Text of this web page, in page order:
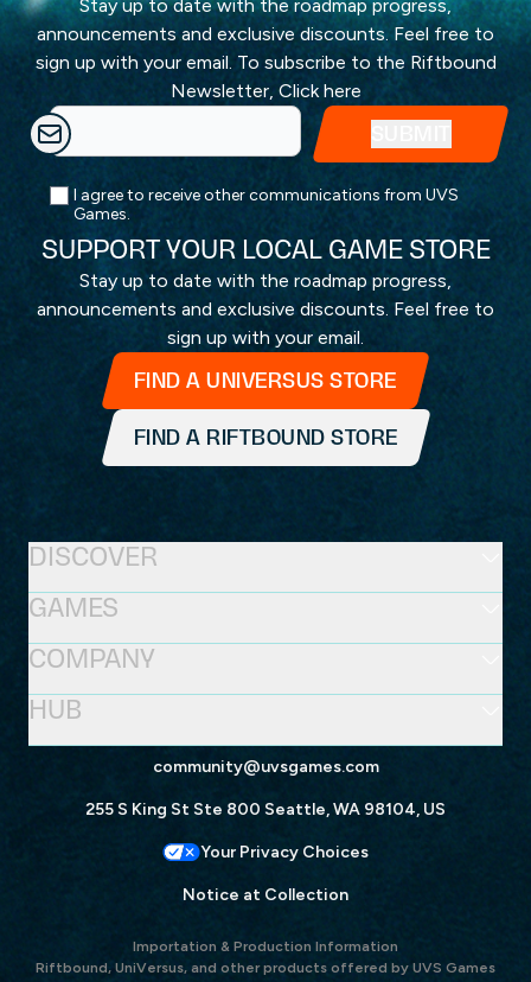
Stay up to date with the roadmap progress,
announcements and exclusive discounts. Feel free to
sign up with your email. To subscribe to the Riftbound
Newsletter, Click here
I agree to receive other communications from UVS
Games.
SUPPORT YOUR LOCAL GAME STORE
Stay up to date with the roadmap progress,
announcements and exclusive discounts. Feel free to
sign up with your email.
FIND A UNIVERSUS STORE
FIND A RIFTBOUND STORE
community@uvsgames.com
255 S King St Ste 800 Seattle, WA 98104, US
Your Privacy Choices
Notice at Collection
GAMES
DISCOVER
HUB
COMPANY
Importation & Production Information
Riftbound, UniVersus, and other products offered by UVS Games